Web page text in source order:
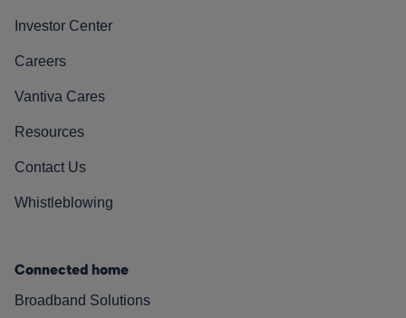
Investor Center
Careers
Vantiva Cares
Resources
Contact Us
Whistleblowing
Connected home
Broadband Solutions